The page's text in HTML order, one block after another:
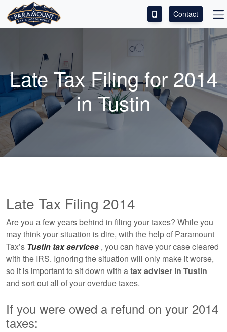
ACCESS OUR CLIENT PORTAL
SERVICES
ABOUT
CONTACT
Contact
Late Tax Filing for 2014
in Tustin
Late Tax Filing 2014
Are you a few years behind in filing your taxes? While you
may think your situation is dire, with the help of Paramount
Tax’s Tustin tax services , you can have your case cleared
with the IRS. Ignoring the situation will only make it worse,
so it is important to sit down with atax adviser in Tustin
and sort out all of your overdue taxes.
If you were owed a refund on your 2014
taxes: